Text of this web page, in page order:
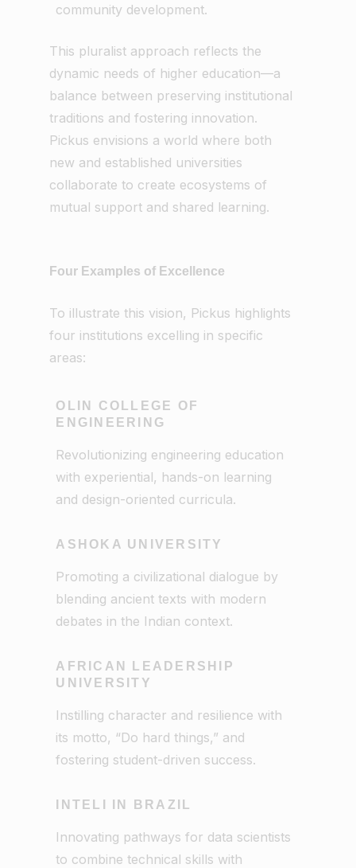
community development.
This pluralist approach reflects the
dynamic needs of higher education—a
balance between preserving institutional
traditions and fostering innovation.
Pickus envisions a world where both
new and established universities
collaborate to create ecosystems of
mutual support and shared learning.
Four Examples of Excellence
To illustrate this vision, Pickus highlights
four institutions excelling in specific
areas:
OLIN COLLEGE OF
ENGINEERING
Revolutionizing engineering education
with experiential, hands-on learning
and design-oriented curricula.
ASHOKA UNIVERSITY
Promoting a civilizational dialogue by
blending ancient texts with modern
debates in the Indian context.
AFRICAN LEADERSHIP
UNIVERSITY
Instilling character and resilience with
its motto, “Do hard things,” and
fostering student-driven success.
INTELI IN BRAZIL
Innovating pathways for data scientists
to combine technical skills with